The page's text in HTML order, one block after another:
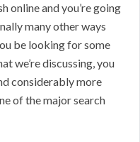
online and you’re going
many other ways
be looking for some
we’re discussing, you
considerably more
of the major search